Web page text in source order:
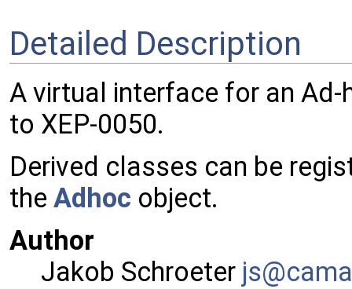
Detailed Description
A virtual interface for an
to XEP-0050.
Derived classes can be
the Adhoc object.
Author
Jakob Schroeter js@ca